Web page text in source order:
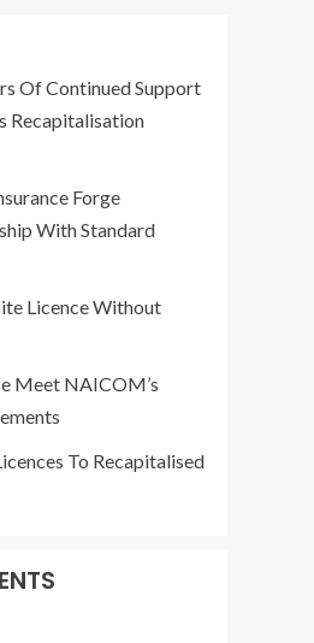
Bank
BUSINESS
E-NEWS
AIICO Retains
Life Meet NAICOM’s
Licences To
Of Continued Support
Recapitalisation
Forge
With Standard
Licence Without
Meet NAICOM’s
To Recapitalised